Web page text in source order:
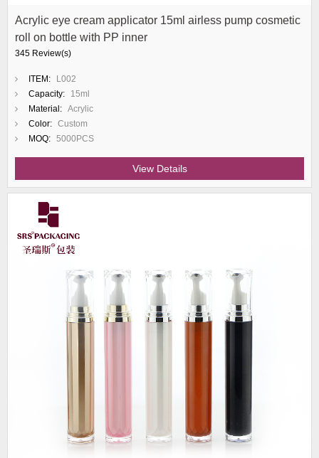
Acrylic eye cream applicator 15ml airless pump cosmetic
roll on bottle with PP inner
345 Review(s)
ITEM:
L002
Capacity:
15ml
Material: Acrylic
Color: Custom
MOQ: 5000PCS
View Details